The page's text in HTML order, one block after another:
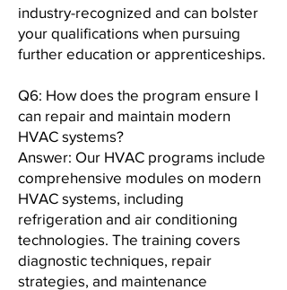
industry-recognized and can bolster
your qualifications when pursuing
further education or apprenticeships.
Q6: How does the program ensure I
can repair and maintain modern
HVAC systems?
Answer: Our HVAC programs include
comprehensive modules on modern
HVAC systems, including
refrigeration and air conditioning
technologies. The training covers
diagnostic techniques, repair
strategies, and maintenance